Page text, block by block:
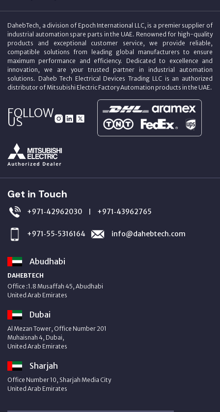
DahebTech, a division of Epoch International LLC, is a premier supplier of
industrial automation spare parts in the UAE. Renowned for high-quality
products and exceptional customer service, we provide reliable,
compatible solutions from leading global manufacturers to ensure
maximum performance and efficiency. Dedicated to excellence and
innovation, we are your trusted partner in industrial automation
solutions. Daheb Tech Electrical Devices Trading LLC is an authorized
distributor of Mitsubishi Electric Factory Automation products in the UAE.
FOLLOW
US
Get in Touch
+971‑42962030 | +971‑43962765
+971‑55‑5316164 info@dahebtech.com
Abudhabi
DAHEBTECH
Office :1.8 Musaffah 45, Abudhabi
United Arab Emirates
Dubai
Al Mezan Tower, Office Number 201
Muhaisnah 4, Dubai,
United Arab Emirates
Sharjah
Office Number 10, Sharjah Media City
United Arab Emirates